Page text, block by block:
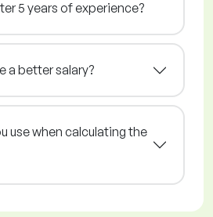
5 years of experience?
a better salary?
use when calculating the